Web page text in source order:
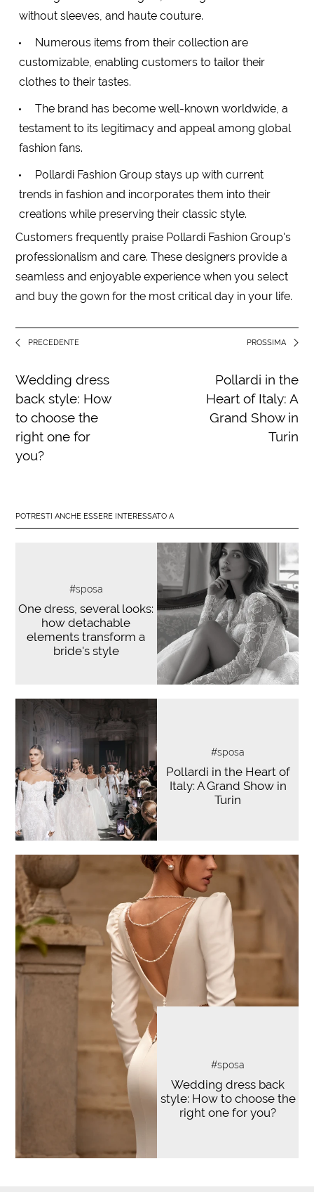
without sleeves, and haute couture.
Numerous items from their collection are
customizable, enabling customers to tailor their
clothes to their tastes.
The brand has become well-known worldwide, a
testament to its legitimacy and appeal among global
fashion fans.
Pollardi Fashion Group stays up with current
trends in fashion and incorporates them into their
creations while preserving their classic style.
Customers frequently praise Pollardi Fashion Group's
professionalism and care. These designers provide a
seamless and enjoyable experience when you select
and buy the gown for the most critical day in your life.
PRECEDENTE PROSSIMA
Wedding dress
back style: How
to choose the
right one for
you?
Pollardi in the
Heart of Italy: A
Grand Show in
Turin
POTRESTI ANCHE ESSERE INTERESSATO A
#sposa
One dress, several looks:
how detachable
elements transform a
bride's style
#sposa
Pollardi in the Heart of
Italy: A Grand Show in
Turin
#sposa
Wedding dress back
style: How to choose the
right one for you?